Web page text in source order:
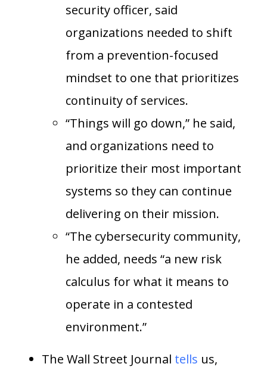
security officer, said
organizations needed to shift
from a prevention-focused
mindset to one that prioritizes
continuity of services.
“Things will go down,” he said,
and organizations need to
prioritize their most important
systems so they can continue
delivering on their mission.
“The cybersecurity community,
he added, needs “a new risk
calculus for what it means to
operate in a contested
environment.”
The Wall Street Journal tells us,